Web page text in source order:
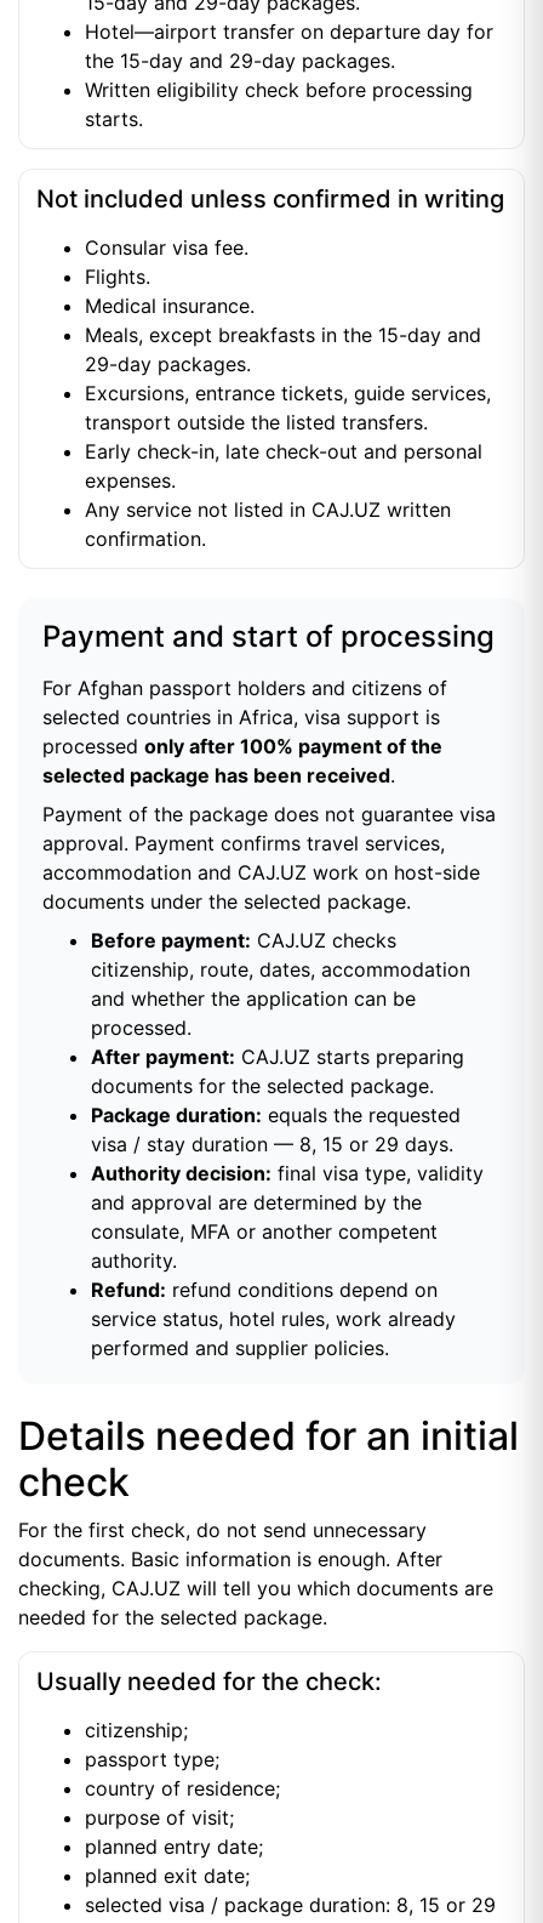
Hotel—airport transfer on departure day for
the 15-day and 29-day packages.
Written eligibility check before processing
starts.
Not included unless confirmed in writing
Consular visa fee.
Flights.
Medical insurance.
Meals, except breakfasts in the 15-day and
29-day packages.
Excursions, entrance tickets, guide services,
transport outside the listed transfers.
Early check-in, late check-out and personal
expenses.
Any service not listed in CAJ.UZ written
confirmation.
Payment and start of processing
For Afghan passport holders and citizens of
selected countries in Africa, visa support is
processed only after 100% payment of the
selected package has been received.
Payment of the package does not guarantee visa
approval. Payment confirms travel services,
accommodation and CAJ.UZ work on host-side
documents under the selected package.
Before payment: CAJ.UZ checks
citizenship, route, dates, accommodation
and whether the application can be
processed.
After payment: CAJ.UZ starts preparing
documents for the selected package.
Package duration: equals the requested
visa / stay duration — 8, 15 or 29 days.
Authority decision: final visa type, validity
and approval are determined by the
consulate, MFA or another competent
authority.
Refund: refund conditions depend on
service status, hotel rules, work already
performed and supplier policies.
Details needed for an initial
check
For the first check, do not send unnecessary
documents. Basic information is enough. After
checking, CAJ.UZ will tell you which documents are
needed for the selected package.
Usually needed for the check:
citizenship;
passport type;
country of residence;
purpose of visit;
planned entry date;
planned exit date;
selected visa / package duration: 8, 15 or 29